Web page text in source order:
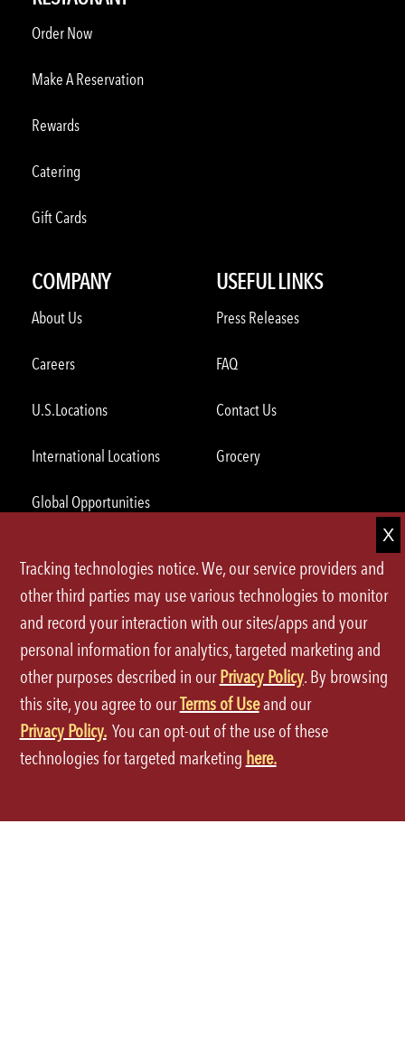
Order Now
Make A Reservation
Rewards
Catering
Gift Cards
COMPANY
About Us
Careers
U.S.Locations
International Locations
Global Opportunities
USEFUL LINKS
Press Releases
FAQ
Contact Us
Grocery
ORDER THROUGH THE APP
Terms of Use
Site Map
Tracking technologies notice. We, our service providers and
other third parties may use various technologies to monitor
and record your interaction with our sites/apps and your
personal information for analytics, targeted marketing and
other purposes described in ourPrivacy Policy. By browsing
this site, you agree to ourTerms of Useand our
Privacy Policy. You can opt-out of the use of these
technologies for targeted marketing here.